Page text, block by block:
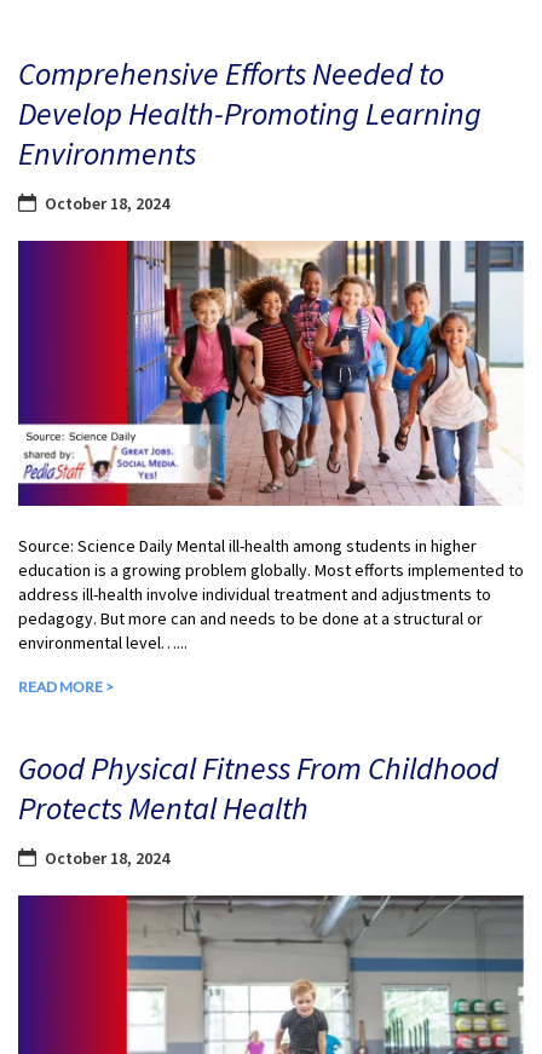
Comprehensive Efforts Needed to
Develop Health-Promoting Learning
Environments
October 18, 2024
Source: Science Daily Mental ill-health among students in higher
education is a growing problem globally. Most efforts implemented to
address ill-health involve individual treatment and adjustments to
pedagogy. But more can and needs to be done at a structural or
environmental level…...
READ MORE >
Good Physical Fitness From Childhood
Protects Mental Health
October 18, 2024